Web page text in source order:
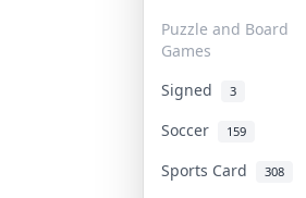
Puzzle and Board
Games
Signed 3
Soccer
159
Sports Card 308